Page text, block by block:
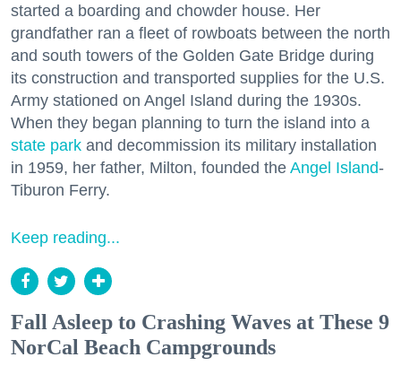
started a boarding and chowder house. Her
grandfather ran a fleet of rowboats between the north
and south towers of the Golden Gate Bridge during
its construction and transported supplies for the U.S.
Army stationed on Angel Island during the 1930s.
When they began planning to turn the island into a
state park and decommission its military installation
in 1959, her father, Milton, founded the Angel Island-
Tiburon Ferry.
Keep reading...
Fall Asleep to Crashing Waves at These 9
NorCal Beach Campgrounds